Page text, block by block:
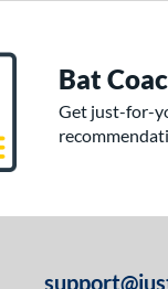
Bat
Get just-for-